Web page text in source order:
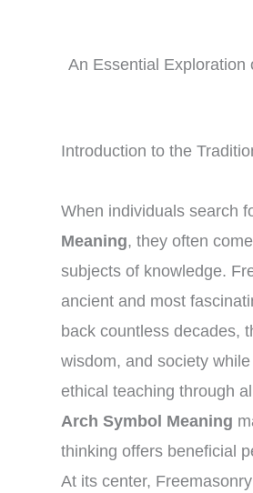
An Essential Exploration
Introduction to the
When individuals search
Meaning, they often
subjects of knowledge.
ancient and most
back countless decades,
wisdom, and society
ethical teaching through
Arch Symbol Meaning
thinking offers beneficial
At its center,